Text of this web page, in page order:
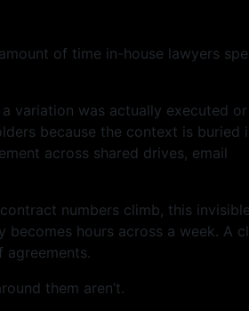
of time in-house lawyers
variation was actually executed
because the context is buried
across shared drives, email
numbers climb, this
hours across a week. A
them aren’t.